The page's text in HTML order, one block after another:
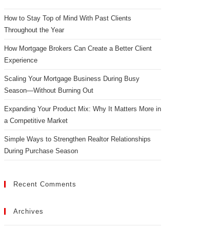
How to Stay Top of Mind With Past Clients
Throughout the Year
How Mortgage Brokers Can Create a Better Client
Experience
Scaling Your Mortgage Business During Busy
Season—Without Burning Out
Expanding Your Product Mix: Why It Matters More in
a Competitive Market
Simple Ways to Strengthen Realtor Relationships
During Purchase Season
Recent Comments
Archives